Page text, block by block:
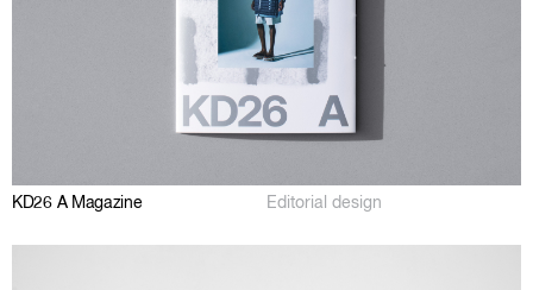
KD26 A Magazine Editorial design